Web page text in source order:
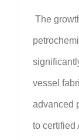
The
vessel
advanced
to certified